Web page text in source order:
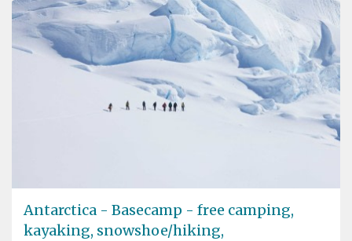
Antarctica - Basecamp - free camping,
kayaking, snowshoe/hiking,